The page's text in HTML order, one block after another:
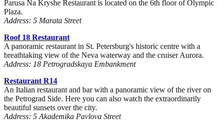
Parusa Na Kryshe Restaurant is located on the 6th floor of Olympic
Plaza.
Address: 5 Marata Street
Roof 18 Restaurant
A panoramic restaurant in St. Petersburg's historic centre with a
breathtaking view of the Neva waterway and the cruiser Aurora.
Address: 18 Petrogradskaya Embankment
Restaurant R14
An Italian restaurant and bar with a panoramic view of the river on
the Petrograd Side. Here you can also watch the extraordinarily
beautiful sunsets over the city.
Address: 5 Akademika Pavlova Street